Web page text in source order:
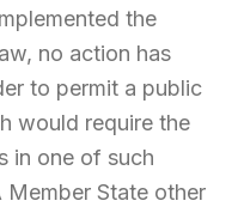
the
no action has
to permit a public
would require the
in one of such
Member State other